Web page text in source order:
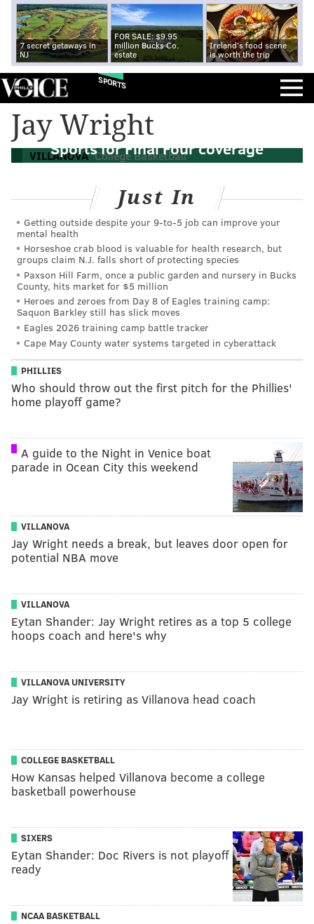
7 secret getaways in
NJ
FOR SALE: $9.95
million Bucks Co.
estate
Ireland's food scene
is worth the trip
SPORTS
Jay Wright
VILLANOVA College Basketball
Report: Jay Wright to join CBS, Turner
Sports for Final Four coverage
Just In
Getting outside despite your 9‑to‑5 job can improve your
mental health
Horseshoe crab blood is valuable for health research, but
groups claim N.J. falls short of protecting species
Paxson Hill Farm, once a public garden and nursery in Bucks
County, hits market for $5 million
Heroes and zeroes from Day 8 of Eagles training camp:
Saquon Barkley still has slick moves
Eagles 2026 training camp battle tracker
Cape May County water systems targeted in cyberattack
PHILLIES
Who should throw out the first pitch for the Phillies'
home playoff game?
A guide to the Night in Venice boat
parade in Ocean City this weekend
VILLANOVA
Jay Wright needs a break, but leaves door open for
potential NBA move
VILLANOVA
Eytan Shander: Jay Wright retires as a top 5 college
hoops coach and here's why
VILLANOVA UNIVERSITY
Jay Wright is retiring as Villanova head coach
COLLEGE BASKETBALL
How Kansas helped Villanova become a college
basketball powerhouse
SIXERS
Eytan Shander: Doc Rivers is not playoff
ready
NCAA BASKETBALL